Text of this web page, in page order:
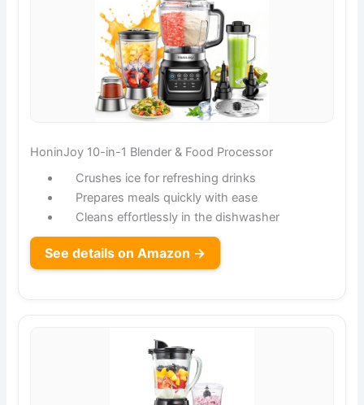
HoninJoy 10-in-1 Blender & Food Processor
Crushes ice for refreshing drinks
Prepares meals quickly with ease
Cleans effortlessly in the dishwasher
See details on Amazon →